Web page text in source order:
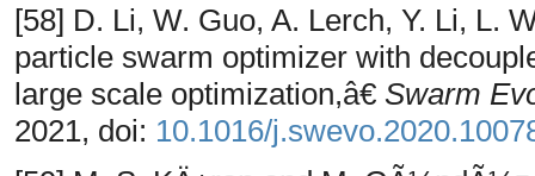
[58] D. Li, W. Guo, A. Lerch, Y. Li, L.
particle swarm optimizer with
large scale optimization,â€ Swarm
2021, doi: 10.1016/